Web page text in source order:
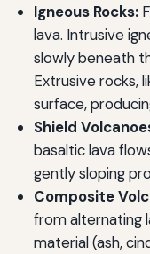
Igneous Rocks:
lava. Intrusive
slowly beneath
Extrusive rocks,
surface,
Shield
basaltic lava
gently sloping
Composite
from alternating
material (ash,